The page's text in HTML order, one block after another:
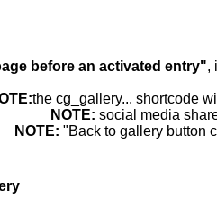
before an activated entry",
the cg_gallery... shortcode
NOTE: social media
NOTE: "Back to gallery button